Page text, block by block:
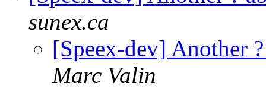
sunex.ca
[Speex-dev] Another
Marc Valin